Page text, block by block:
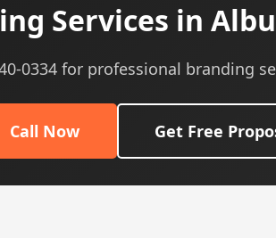
Services in
0334 for professional branding
Call Now Get Free